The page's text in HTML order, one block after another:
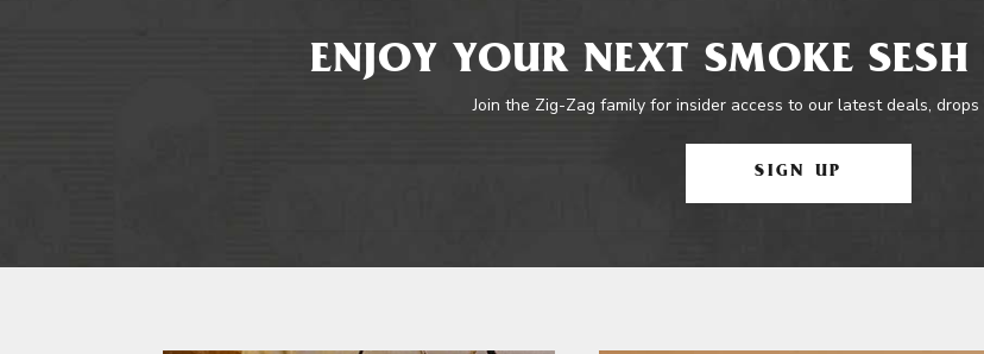
ENJOY YOUR NEXT SMOKE
Join the Zig-Zag family for insider access to our latest deals,
SIGN UP